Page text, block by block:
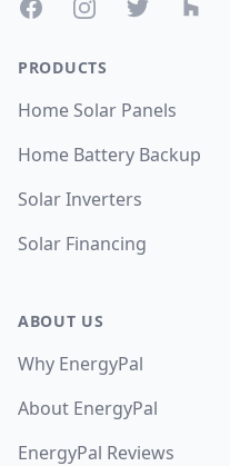
FacebookInstagramTwitter Houzz
PRODUCTS
Home Solar Panels
Home Battery Backup
Solar Inverters
Solar Financing
ABOUT US
Why EnergyPal
About EnergyPal
EnergyPal Reviews